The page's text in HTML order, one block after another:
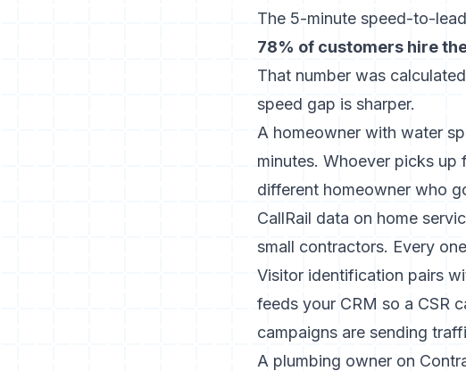
The 5-minute speed-to-
78% of customers hire
That number was
speed gap is sharper.
A homeowner with water
minutes. Whoever picks up
different homeowner who
CallRail data on home
small contractors. Every
Visitor identification pairs
feeds your CRM so a CSR
campaigns are sending
A plumbing owner on